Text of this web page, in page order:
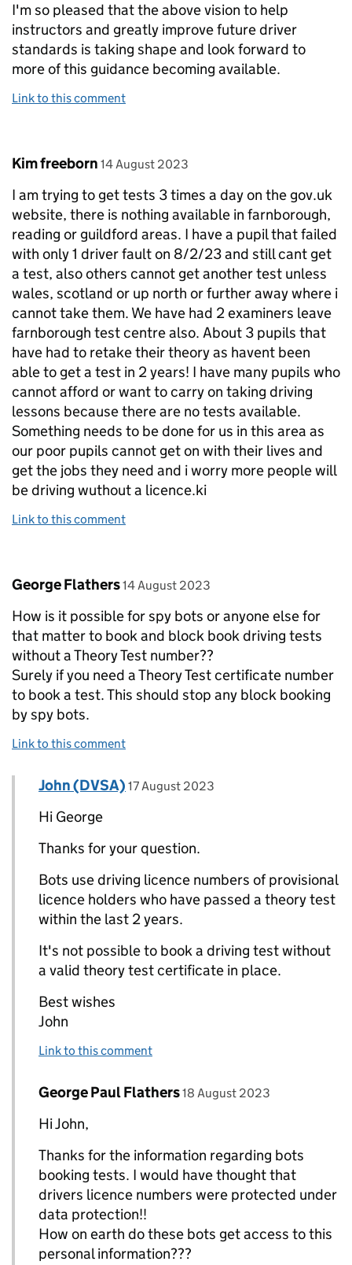
I'm so pleased that the above vision to help
instructors and greatly improve future driver
standards is taking shape and look forward to
more of this guidance becoming available.
Link to this comment
Comment by
Kim freeborn posted on
14 August 2023
I am trying to get tests 3 times a day on the gov.uk
website, there is nothing available in farnborough,
reading or guildford areas. I have a pupil that failed
with only 1 driver fault on 8/2/23 and still cant get
a test, also others cannot get another test unless
wales, scotland or up north or further away where i
cannot take them. We have had 2 examiners leave
farnborough test centre also. About 3 pupils that
have had to retake their theory as havent been
able to get a test in 2 years! I have many pupils who
cannot afford or want to carry on taking driving
lessons because there are no tests available.
Something needs to be done for us in this area as
our poor pupils cannot get on with their lives and
get the jobs they need and i worry more people will
be driving wuthout a licence.ki
Link to this comment
Comment by
George Flathers posted on
14 August 2023
How is it possible for spy bots or anyone else for
that matter to book and block book driving tests
without a Theory Test number??
Surely if you need a Theory Test certificate number
to book a test. This should stop any block booking
by spy bots.
Link to this comment
Replies to George Flathers>
Comment by
John (DVSA) posted on
17 August 2023
Hi George
Thanks for your question.
Bots use driving licence numbers of provisional
licence holders who have passed a theory test
within the last 2 years.
It's not possible to book a driving test without
a valid theory test certificate in place.
Best wishes
John
Link to this comment
Replies to John (DVSA)>
Comment by
George Paul Flathers posted on
18 August 2023
Hi John,
Thanks for the information regarding bots
booking tests. I would have thought that
drivers licence numbers were protected under
data protection!!
How on earth do these bots get access to this
personal information???